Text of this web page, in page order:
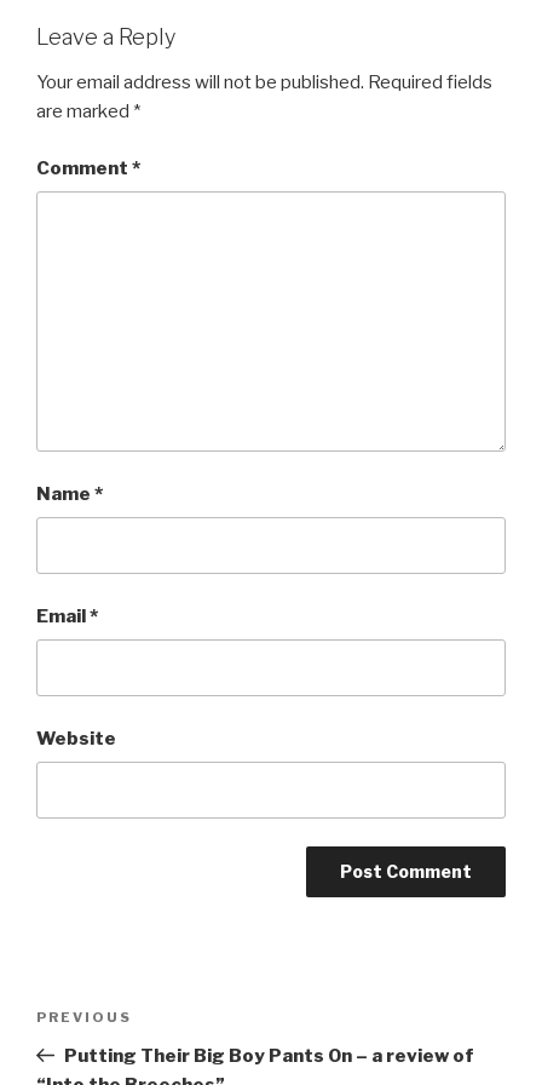
Leave a Reply
Your email address will not be published. Required fields
are marked *
Comment *
Name *
Email*
Website
Previous
Post
PREVIOUS
Putting Their Big Boy Pants On – a review of